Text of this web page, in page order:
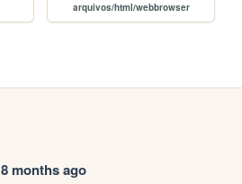
arquivos/html/webbrowser
8 months ago